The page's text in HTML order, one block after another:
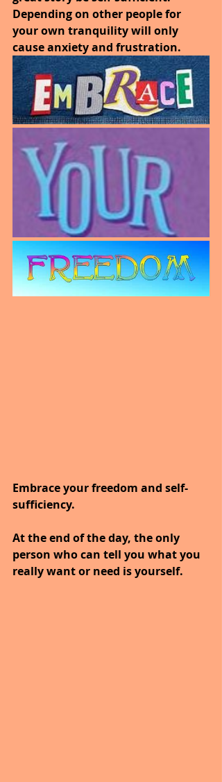
Depending on other people for
your own tranquility will only
cause anxiety and frustration.
Embrace your freedom and self-
sufficiency.
At the end of the day, the only
person who can tell you what you
really want or need is yourself.